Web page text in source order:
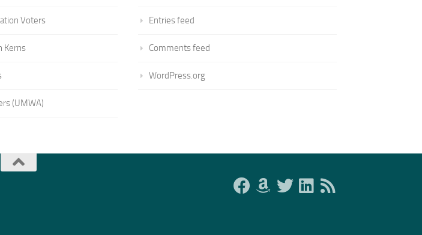
Voters
Kerns
(UMWA)
Entries feed
Comments feed
WordPress.org